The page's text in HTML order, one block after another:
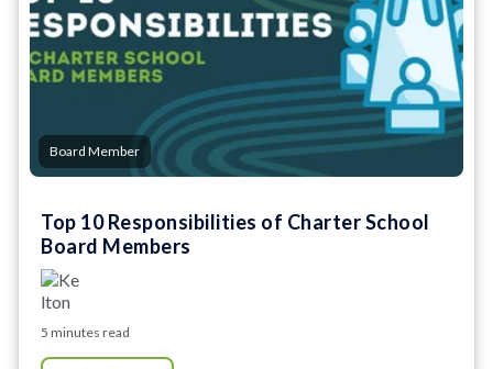
Board Member
Top 10 Responsibilities of Charter School
Board Members
5 minutes read